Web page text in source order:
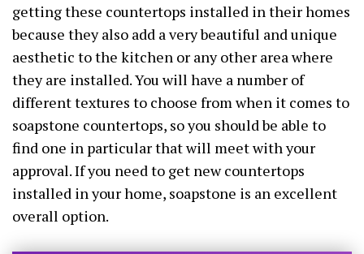
getting these countertops installed in their homes
because they also add a very beautiful and unique
aesthetic to the kitchen or any other area where
they are installed. You will have a number of
different textures to choose from when it comes to
soapstone countertops, so you should be able to
find one in particular that will meet with your
approval. If you need to get new countertops
installed in your home, soapstone is an excellent
overall option.